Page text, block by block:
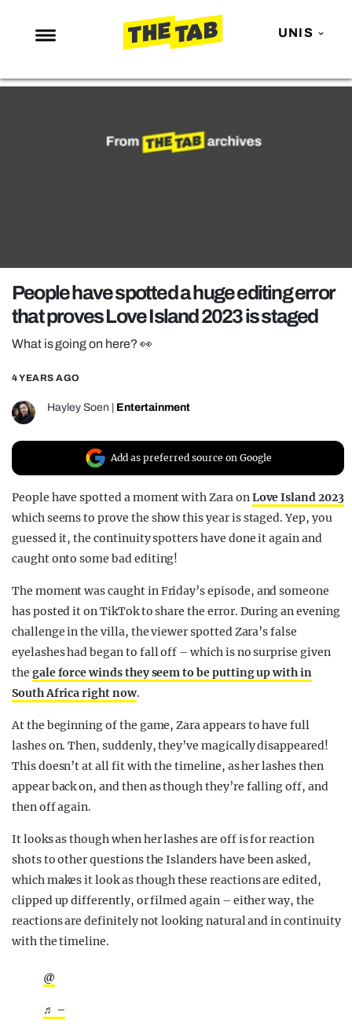
UNIS
NEWS
POLITICS
OPINION
GUIDES
People have spotted a huge editing error
that proves Love Island 2023 is staged
What is going on here? 👀
4 YEARS AGO
Hayley Soen Entertainment
Add as preferred source on Google
People have spotted a moment with Zara onLove Island 2023
which seems to prove the show this year is staged. Yep, you
guessed it, the continuity spotters have done it again and
caught onto some bad editing!
The moment was caught in Friday’s episode, and someone
has posted it on TikTok to share the error. During an evening
challenge in the villa, the viewer spotted Zara’s false
eyelashes had began to fall off – which is no surprise given
the gale force winds they seem to be putting up with in
South Africa right now.
At the beginning of the game, Zara appears to have full
lashes on. Then, suddenly, they’ve magically disappeared!
This doesn’t at all fit with the timeline, as her lashes then
appear back on, and then as though they’re falling off, and
then off again.
It looks as though when her lashes are off is for reaction
shots to other questions the Islanders have been asked,
which makes it look as though these reactions are edited,
clipped up differently, or filmed again – either way, the
reactions are definitely not looking natural and in continuity
with the timeline.
@
♬ –